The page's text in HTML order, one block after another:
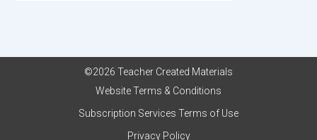
©2026 Teacher Created Materials
Website Terms & Conditions
Subscription Services Terms of Use
Privacy Policy